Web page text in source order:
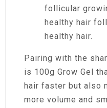
follicular
healthy hair
healthy hair.
Pairing with the
is 100g Grow Gel
hair faster but also
more volume and